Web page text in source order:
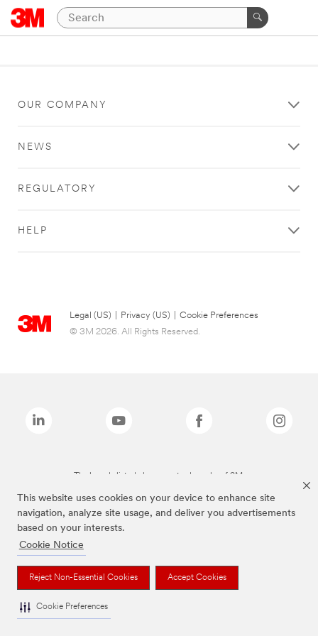
This website uses cookies on your device to enhance site
navigation, analyze site usage, and deliver you advertisements
based on your interests.
Cookie Notice
Reject Non-Essential Cookies Accept Cookies
Cookie Preferences
OUR COMPANY
NEWS
REGULATORY
HELP
Legal (US) Privacy (US)
Cookie Preferences
© 3M 2026. All Rights Reserved.
The brands listed above are trademarks of 3M.